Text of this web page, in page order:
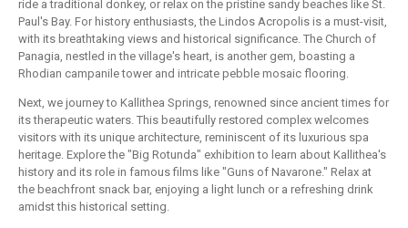
ride a traditional donkey, or relax on the pristine sandy beaches like St.
Paul's Bay. For history enthusiasts, the Lindos Acropolis is a must-visit,
with its breathtaking views and historical significance. The Church of
Panagia, nestled in the village's heart, is another gem, boasting a
Rhodian campanile tower and intricate pebble mosaic flooring.
Next, we journey to Kallithea Springs, renowned since ancient times for
its therapeutic waters. This beautifully restored complex welcomes
visitors with its unique architecture, reminiscent of its luxurious spa
heritage. Explore the "Big Rotunda" exhibition to learn about Kallithea's
history and its role in famous films like "Guns of Navarone." Relax at
the beachfront snack bar, enjoying a light lunch or a refreshing drink
amidst this historical setting.